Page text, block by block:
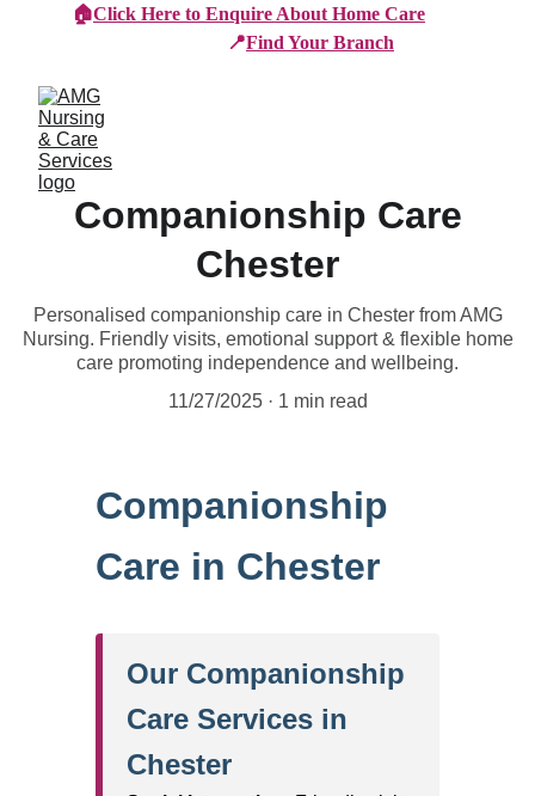
🏠Click Here to Enquire About Home Care
📍Find Your Branch
Companionship Care
Chester
Personalised companionship care in Chester from AMG
Nursing. Friendly visits, emotional support & flexible home
care promoting independence and wellbeing.
11/27/2025
1 min read